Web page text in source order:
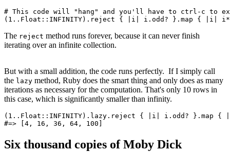
# This code will "hang" and you'll have to ctrl-c to
( 1 . . Float :: INFINITY) . reject { i i . odd? } . map { i i*
The reject method runs forever, because it can never finish
iterating over an infinite collection.
But with a small addition, the code runs perfectly. If I simply call
the lazy method, Ruby does the smart thing and only does as many
iterations as necessary for the computation. That's only 10 rows in
this case, which is significantly smaller than infinity.
( 1 . . Float :: INFINITY) . lazy . reject { i i . odd? } . map {
#=> [4, 16, 36, 64, 100]
Six thousand copies of Moby Dick